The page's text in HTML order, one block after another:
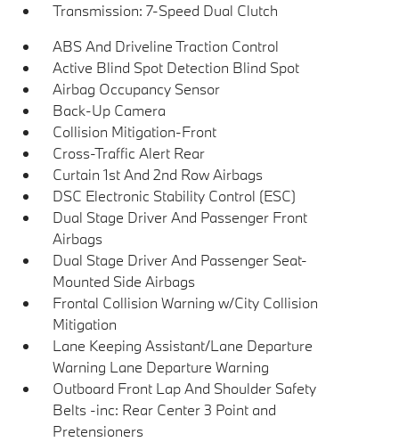
Transmission: 7-Speed Dual Clutch
ABS And Driveline Traction Control
Active Blind Spot Detection Blind Spot
Airbag Occupancy Sensor
Back-Up Camera
Collision Mitigation-Front
Cross-Traffic Alert Rear
Curtain 1st And 2nd Row Airbags
DSC Electronic Stability Control (ESC)
Dual Stage Driver And Passenger Front
Airbags
Dual Stage Driver And Passenger Seat-
Mounted Side Airbags
Frontal Collision Warning w/City Collision
Mitigation
Lane Keeping Assistant/Lane Departure
Warning Lane Departure Warning
Outboard Front Lap And Shoulder Safety
Belts -inc: Rear Center 3 Point and
Pretensioners